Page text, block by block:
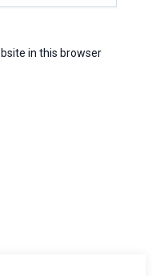
in this browser